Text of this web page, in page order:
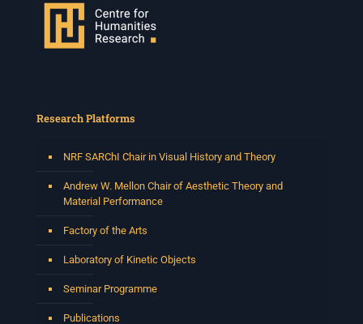
Research Platforms
NRF SARChI Chair in Visual History and Theory
Andrew W. Mellon Chair of Aesthetic Theory and
Material Performance
Factory of the Arts
Laboratory of Kinetic Objects
Seminar Programme
Publications